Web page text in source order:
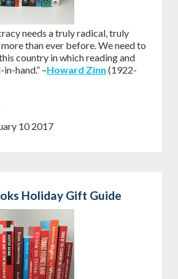
needs a truly radical, truly
than ever before. We need to
country in which reading and
hand.” –Howard Zinn (1922-
10 2017
Holiday Gift Guide